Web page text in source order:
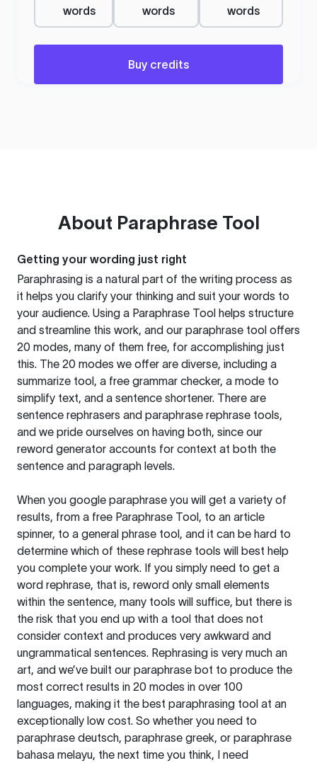
words
words
words
Buy credits
About Paraphrase Tool
Getting your wording just right
Paraphrasing is a natural part of the writing process as
it helps you clarify your thinking and suit your words to
your audience. Using a Paraphrase Tool helps structure
and streamline this work, and our paraphrase tool offers
20 modes, many of them free, for accomplishing just
this. The 20 modes we offer are diverse, including a
summarize tool, a free grammar checker, a mode to
simplify text, and a sentence shortener. There are
sentence rephrasers and paraphrase rephrase tools,
and we pride ourselves on having both, since our
reword generator accounts for context at both the
sentence and paragraph levels.
When you google paraphrase you will get a variety of
results, from a free Paraphrase Tool, to an article
spinner, to a general phrase tool, and it can be hard to
determine which of these rephrase tools will best help
you complete your work. If you simply need to get a
word rephrase, that is, reword only small elements
within the sentence, many tools will suffice, but there is
the risk that you end up with a tool that does not
consider context and produces very awkward and
ungrammatical sentences. Rephrasing is very much an
art, and we’ve built our paraphrase bot to produce the
most correct results in 20 modes in over 100
languages, making it the best paraphrasing tool at an
exceptionally low cost. So whether you need to
paraphrase deutsch, paraphrase greek, or paraphrase
bahasa melayu, the next time you think, I need